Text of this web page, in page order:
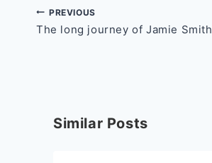
Post
navigation
PREVIOUS
The long journey of Jamie Smith
Similar Posts